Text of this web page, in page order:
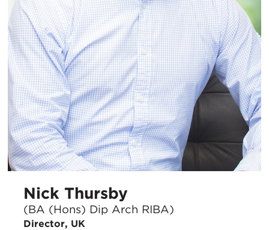
Nick Thursby
(BA (Hons) Dip Arch RIBA)
Director, UK